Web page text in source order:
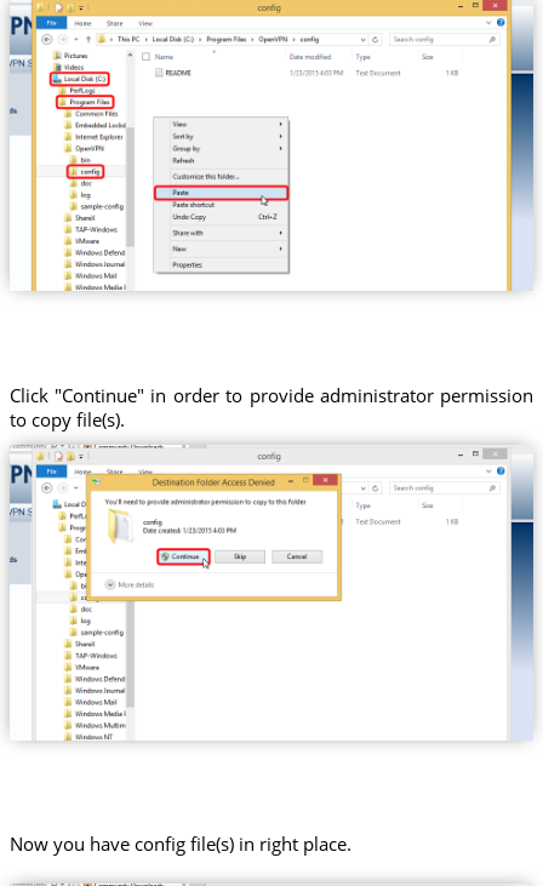
Click "Continue" in order to provide administrator permission
to copy file(s).
Now you have config file(s) in right place.